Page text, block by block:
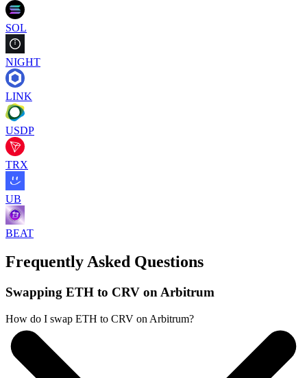
SOL
NIGHT
LINK
USDP
TRX
UB
BEAT
Frequently Asked Questions
Swapping ETH to CRV on Arbitrum
How do I swap ETH to CRV on Arbitrum?